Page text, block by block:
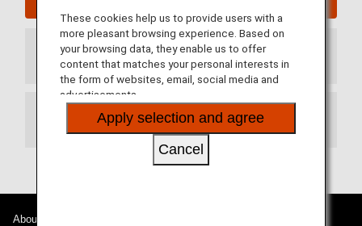
Arrival Terminal
Departure Terminal
About ANA
These cookies help us to provide users with a
more pleasant browsing experience. Based on
your browsing data, they enable us to offer
content that matches your personal interests in
the form of websites, email, social media and
advertisements.
Apply selection and agree
Cancel